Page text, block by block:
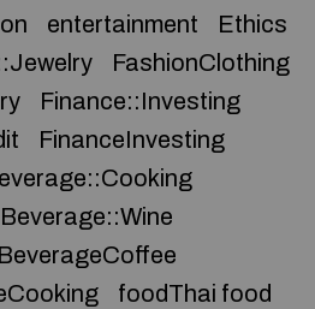
entertainment
Ethics
FashionClothing
Finance::Investing
FinanceInvesting
foodThai food